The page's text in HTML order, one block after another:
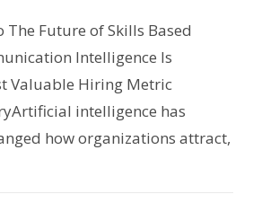
The Future of Skills Based
Intelligence Is
Valuable Hiring Metric
intelligence has
how organizations attract,